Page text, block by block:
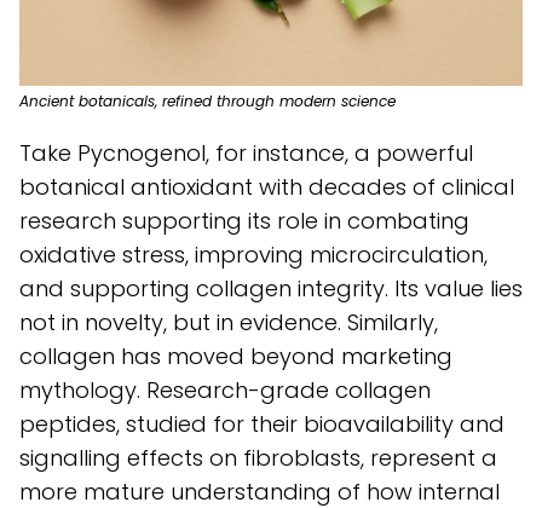
Ancient botanicals, refined through modern science
Take Pycnogenol, for instance, a powerful
botanical antioxidant with decades of clinical
research supporting its role in combating
oxidative stress, improving microcirculation,
and supporting collagen integrity. Its value lies
not in novelty, but in evidence. Similarly,
collagen has moved beyond marketing
mythology. Research-grade collagen
peptides, studied for their bioavailability and
signalling effects on fibroblasts, represent a
more mature understanding of how internal